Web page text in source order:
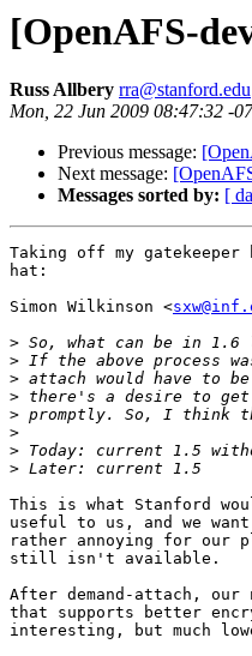
[OpenAFS-
Russ Allbery rra@stanford.edu
Mon, 22 Jun 2009 08:47:32 -
Previous message:
Next message:
Messages sorted by: [
Taking off my
hat:
Simon Wilkinson <
>
>
>
>
>
>
>
>
This is what Stanford
useful to us, and we
rather annoying for our
still isn't available.
After demand-attach,
that supports better
interesting, but much